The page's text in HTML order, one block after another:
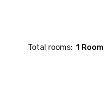
Total rooms: 1 Room